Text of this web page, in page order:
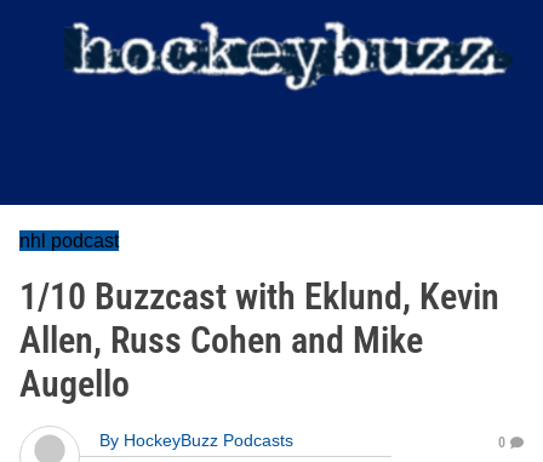
nhl podcast
1/10 Buzzcast with Eklund, Kevin
Allen, Russ Cohen and Mike
Augello
By HockeyBuzz Podcasts
0